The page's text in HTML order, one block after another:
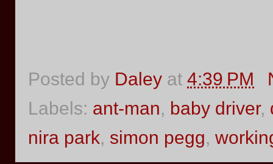
Posted by Daley at 4:39 PM
Labels: ant-man, baby driver,
nira park, simon pegg,